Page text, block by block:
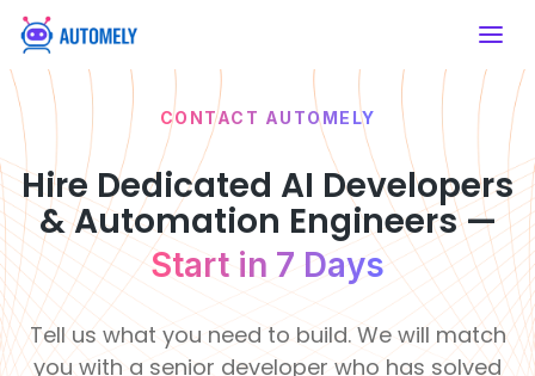
SERVICES
Artificial Intelligence
Development
Services
Artificial Intelligence
AI Consulting
Strategic AI
Roadmaps
AI
Integration
HIRE DEVELOPERS
Mobile App
Developers
Frontend Developers
Backend Developers
Mobile App
Developers
Hire React
Native
Developers
Develop cross-
platform apps
Healthcare
Enable intelligent
care systems
Financial &
Insurance
Build secure fintech
platforms
Education
Modernize learning
experiences
Real Estate
Transform property
management
ABOUT US
About Automely
Our story, mission & values
Our Team
Meet the engineers behind the work
Career & Job Opening
Join a remote-first engineering team
WHY
AUTOMELY
50+
Clients
Served
CONTACT AUTOMELY
Hire Dedicated AI Developers
& Automation Engineers —
Start in 7 Days
Tell us what you need to build. We will match
you with a senior developer who has solved